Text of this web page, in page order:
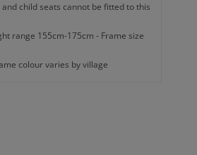
child seats cannot be fitted to this
range 155cm-175cm - Frame size
colour varies by village